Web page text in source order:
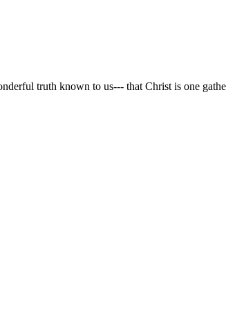
truth known to us--- that Christ is one